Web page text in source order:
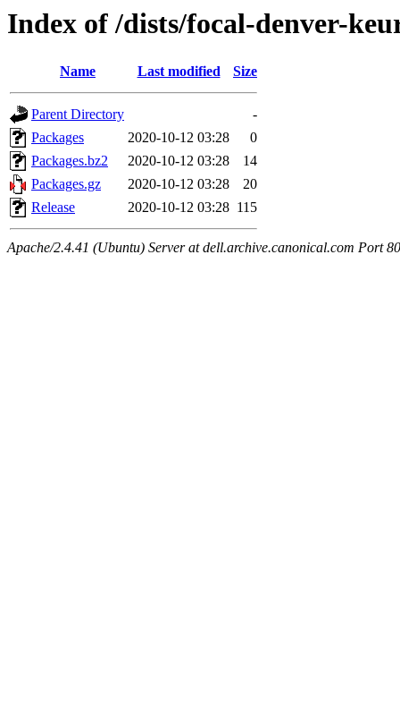
Index of /dists/focal-denver-
Name Last modified Size
Parent Directory
-
Packages
2020-10-12 03:28
0
Packages.bz2
2020-10-12 03:28
14
Packages.gz
2020-10-12 03:28
20
Release
2020-10-12 03:28 115
Apache/2.4.41 (Ubuntu) Server at dell.archive.canonical.com Port 80